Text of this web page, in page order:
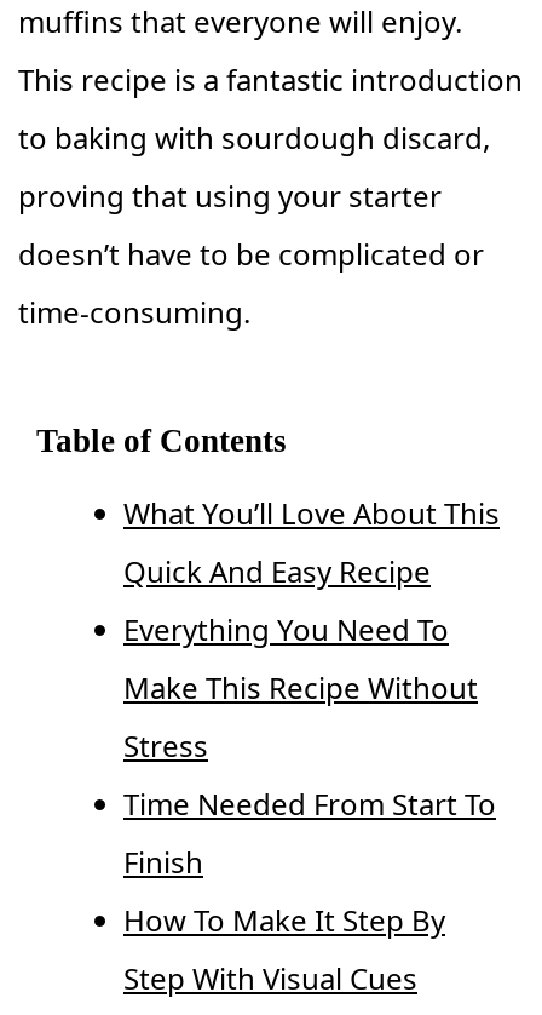
muffins that everyone will enjoy.
This recipe is a fantastic introduction
to baking with sourdough discard,
proving that using your starter
doesn’t have to be complicated or
time-consuming.
Table of Contents
What You’ll Love About This
Quick And Easy Recipe
Everything You Need To
Make This Recipe Without
Stress
Time Needed From Start To
Finish
How To Make It Step By
Step With Visual Cues